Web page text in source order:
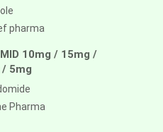
pharma
10mg / 15mg /
/ 5mg
Pharma